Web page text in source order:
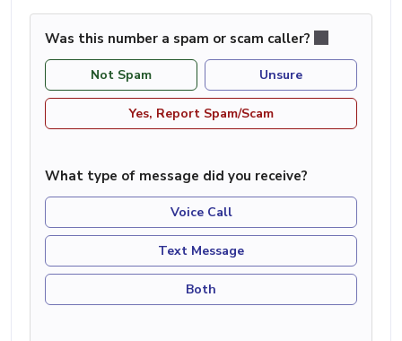
Was this number a spam or scam caller?
Not Spam Unsure
Yes, Report Spam/Scam
What type of message did you receive?
Voice Call
Text Message
Both